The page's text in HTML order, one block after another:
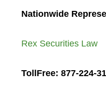
Nationwide
Rex Securities Law
TollFree: 877-224-